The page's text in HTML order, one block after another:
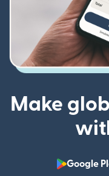
Make
Google